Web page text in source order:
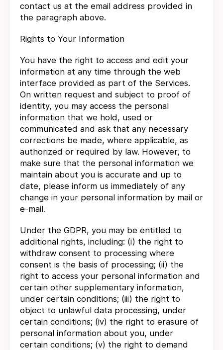
contact us at the email address provided in
the paragraph above.
Rights to Your Information
You have the right to access and edit your
information at any time through the web
interface provided as part of the Services.
On written request and subject to proof of
identity, you may access the personal
information that we hold, used or
communicated and ask that any necessary
corrections be made, where applicable, as
authorized or required by law. However, to
make sure that the personal information we
maintain about you is accurate and up to
date, please inform us immediately of any
change in your personal information by mail or
e-mail.
Under the GDPR, you may be entitled to
additional rights, including: (i) the right to
withdraw consent to processing where
consent is the basis of processing; (ii) the
right to access your personal information and
certain other supplementary information,
under certain conditions; (iii) the right to
object to unlawful data processing, under
certain conditions; (iv) the right to erasure of
personal information about you, under
certain conditions; (v) the right to demand